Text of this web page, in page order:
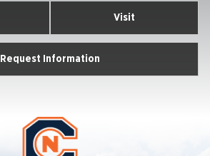
Visit
Request Information